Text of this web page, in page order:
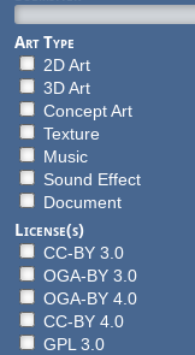
Art Type
2D Art
3D Art
Concept Art
Texture
Music
Sound Effect
Document
License(s)
CC-BY 3.0
OGA-BY 3.0
OGA-BY 4.0
CC-BY 4.0
GPL 3.0